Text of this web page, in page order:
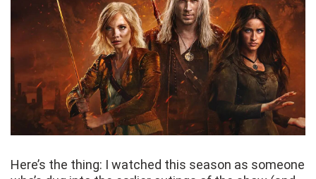
Here’s the thing: I watched this season as someone